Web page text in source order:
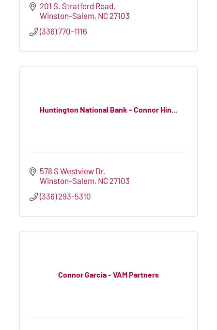
201 S. Stratford Road
Winston-Salem NC 27103
(336) 770-1116
Huntington National Bank - Connor Hin...
578 S Westview Dr
Winston-Salem NC 27103
(336) 293-5310
Connor Garcia - VAM Partners